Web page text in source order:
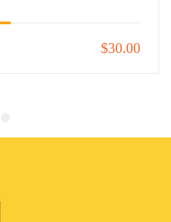
$30.00